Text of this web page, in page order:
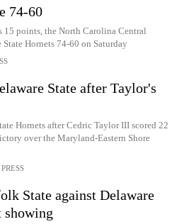
74-60
points, the North Carolina Central
Hornets 74-60 on Saturday
State after Taylor's
Hornets after Cedric Taylor III scored 22
over the Maryland-Eastern Shore
State against Delaware
showing